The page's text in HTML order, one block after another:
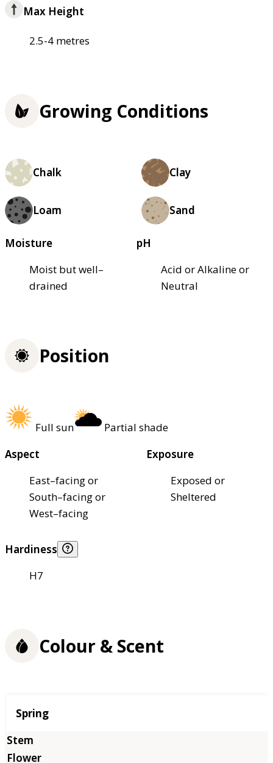
Max Height
2.5-4 metres
Growing Conditions
Chalk Clay
Loam Sand
Moisture
Moist but well–
drained
pH
Acid or Alkaline or
Neutral
Position
Full sun
Partial shade
Aspect
East–facing or
South–facing or
West–facing
Exposure
Exposed or
Sheltered
Hardiness
H7
Colour & Scent
Season
Spring